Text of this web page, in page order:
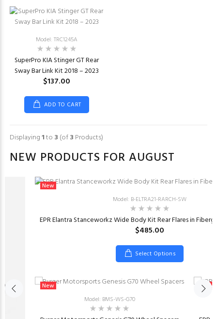
Model: TRC1245A
SuperPro KIA Stinger GT Rear
Sway Bar Link Kit 2018 – 2023
$137.00
ADD TO CART
Displaying1to 3 (of3 Products)
NEW PRODUCTS FOR AUGUST
New
Model: B-ELTRA21-RARCH-SW
EPR Elantra Stanceworkz Wide Body Kit Rear Flares in
$485.00
Select Options
New
Model: BMS-WS-G70
New